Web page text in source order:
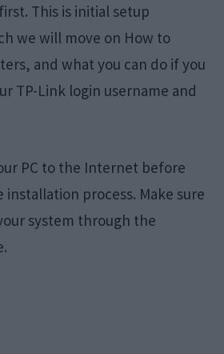
This is initial setup
we will move on How to
and what you can do if you
TP-Link login username and
PC to the Internet before
process. Make sure
system through the